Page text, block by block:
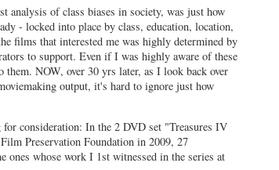
analysis of class biases in society, was just how
- locked into place by class, education, location,
films that interested me was highly determined by
to support. Even if I was highly aware of these
NOW, over 30 yrs later, as I look back over
output, it's hard to ignore just how
consideration: In the 2 DVD set "Treasures IV
Preservation Foundation in 2009, 27
ones whose work I 1st witnessed in the series at